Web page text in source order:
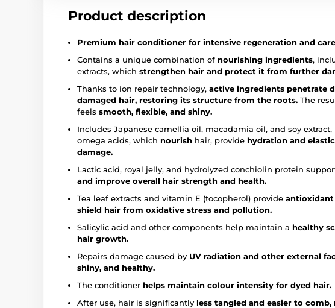
Product description
Premium hair conditioner for intensive regeneration and
Contains a unique combination of nourishing ingredients,
extracts, which strengthen hair and protect it from further
Thanks to ion repair technology, active ingredients penetrate
damaged hair, restoring its structure from the roots. The
feels smooth, flexible, and shiny.
Includes Japanese camellia oil, macadamia oil, and soy
omega acids, which nourish hair, provide hydration and
damage.
Lactic acid, royal jelly, and hydrolyzed conchiolin protein
and improve overall hair strength and health.
Tea leaf extracts and vitamin E (tocopherol) provide
shield hair from oxidative stress and pollution.
Salicylic acid and other components help maintain a healthy
hair growth.
Repairs damage caused by UV radiation and other external
shiny, and healthy.
The conditioner helps maintain colour intensity for dyed hair.
After use, hair is significantly less tangled and easier to